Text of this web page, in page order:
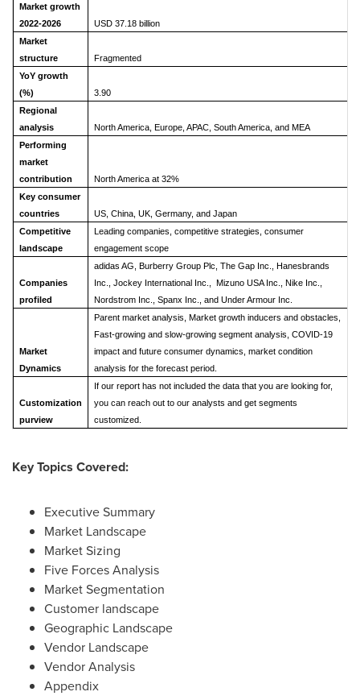
Market growth
2022-2026
USD 37.18 billion
Market
structure
Fragmented
YoY growth
(%)
3.90
Regional
analysis
North America, Europe, APAC, South America, and MEA
Performing
market
contribution
North America at 32%
Key consumer
countries
US, China, UK, Germany, and Japan
Competitive
landscape
Leading companies, competitive strategies, consumer
engagement scope
Companies
profiled
adidas AG, Burberry Group Plc, The Gap Inc., Hanesbrands
Inc., Jockey International Inc., Mizuno USA Inc., Nike Inc.,
Nordstrom Inc., Spanx Inc., and Under Armour Inc.
Market
Dynamics
Parent market analysis, Market growth inducers and obstacles,
Fast-growing and slow-growing segment analysis, COVID-19
impact and future consumer dynamics, market condition
analysis for the forecast period.
Customization
purview
If our report has not included the data that you are looking for,
you can reach out to our analysts and get segments
customized.
Key Topics Covered:
Executive Summary
Market Landscape
Market Sizing
Five Forces Analysis
Market Segmentation
Customer landscape
Geographic Landscape
Vendor Landscape
Vendor Analysis
Appendix